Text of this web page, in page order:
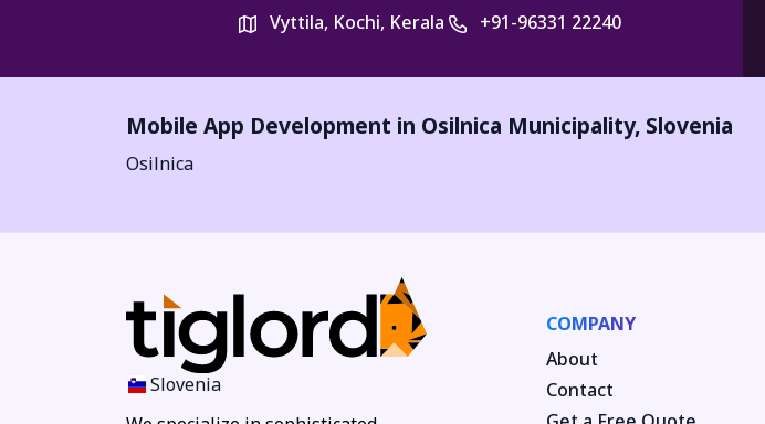
Vyttila, Kochi, Kerala +91-96331 22240
Mobile App Development in Osilnica Municipality, Slovenia
Osilnica
Slovenia
COMPANY
About
Contact